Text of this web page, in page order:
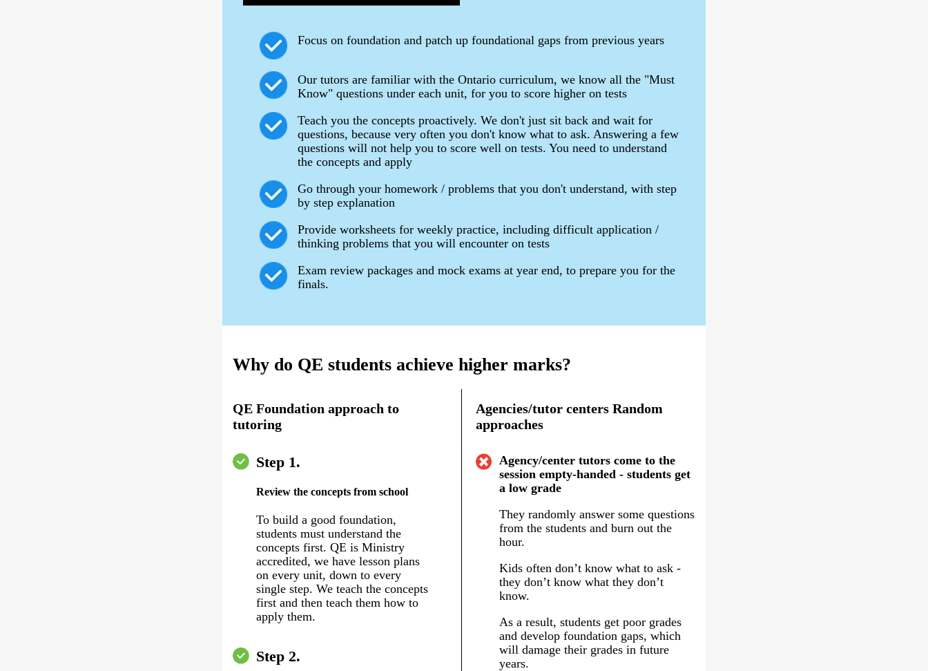
Focus on foundation and patch up foundational gaps from previous years
Our tutors are familiar with the Ontario curriculum, we know all the "Must
Know" questions under each unit, for you to score higher on tests
Teach you the concepts proactively. We don't just sit back and wait for
questions, because very often you don't know what to ask. Answering a few
questions will not help you to score well on tests. You need to understand
the concepts and apply
Go through your homework / problems that you don't understand, with step
by step explanation
Provide worksheets for weekly practice, including difficult application /
thinking problems that you will encounter on tests
Exam review packages and mock exams at year end, to prepare you for the
finals.
Why do QE students achieve higher marks?
QE Foundation approach to
tutoring
Step 1.
Review the concepts from school
To build a good foundation,
students must understand the
concepts first. QE is Ministry
accredited, we have lesson plans
on every unit, down to every
single step. We teach the concepts
first and then teach them how to
apply them.
Step 2.
Agencies/tutor centers Random
approaches
Agency/center tutors come to the
session empty-handed - students get
a low grade
They randomly answer some questions
from the students and burn out the
hour.
Kids often don’t know what to ask -
they don’t know what they don’t
know.
As a result, students get poor grades
and develop foundation gaps, which
will damage their grades in future
years.